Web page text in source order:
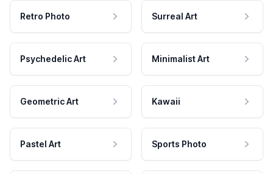
Retro Photo Surreal Art
Psychedelic Art Minimalist Art
Geometric Art Kawaii
Pastel Art Sports Photo